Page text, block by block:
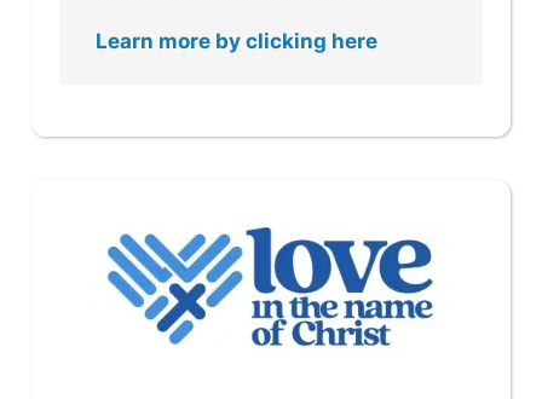
Learn more by clicking here